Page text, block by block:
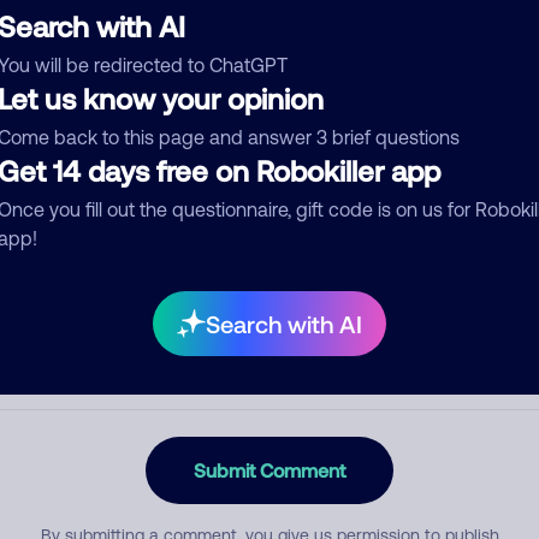
Search with AI
will be redirected to ChatGPT
Let us know your opinion
back to this page and answer 3 brief questions
Get 14 days free on Robokiller app
you fill out the questionnaire, gift code is on us for
Search with AI
Submit Comment